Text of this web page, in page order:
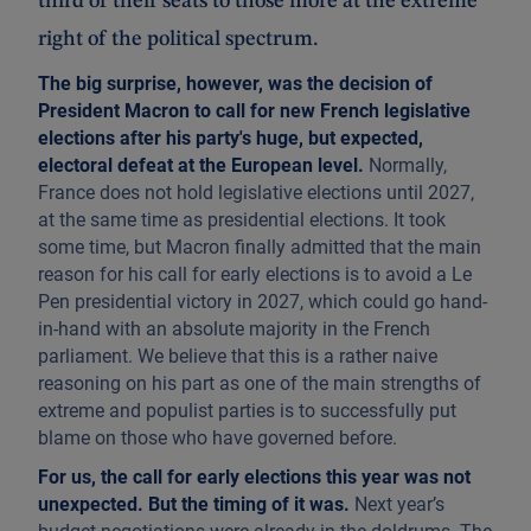
right of the political spectrum.
The big surprise, however, was the decision of
President Macron to call for new French legislative
elections after his party's huge, but expected,
electoral defeat at the European level. Normally,
France does not hold legislative elections until 2027,
at the same time as presidential elections. It took
some time, but Macron finally admitted that the main
reason for his call for early elections is to avoid a Le
Pen presidential victory in 2027, which could go hand-
in-hand with an absolute majority in the French
parliament. We believe that this is a rather naive
reasoning on his part as one of the main strengths of
extreme and populist parties is to successfully put
blame on those who have governed before.
For us, the call for early elections this year was not
unexpected. But the timing of it was. Next year’s